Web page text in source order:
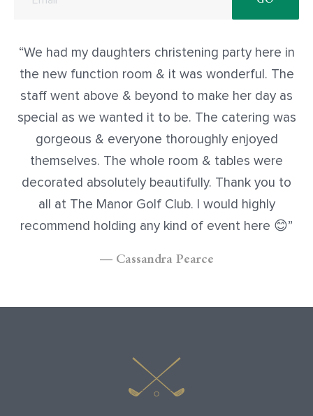
We had my daughters christening party here in
the new function room & it was wonderful. The
staff went above & beyond to make her day as
special as we wanted it to be. The catering was
gorgeous & everyone thoroughly enjoyed
themselves. The whole room & tables were
decorated absolutely beautifully. Thank you to
all at The Manor Golf Club. I would highly
recommend holding any kind of event here 😊
— Cassandra Pearce